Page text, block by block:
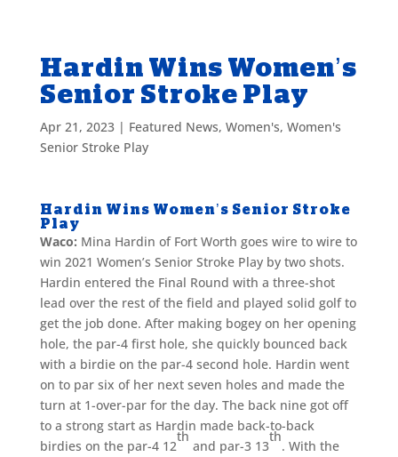
Hardin Wins Women’s
Senior Stroke Play
Apr 21, 2023| Featured News, Women's, Women's
Senior Stroke Play
Hardin Wins Women’s Senior Stroke
Play
Waco: Mina Hardin of Fort Worth goes wire to wire to
win 2021 Women’s Senior Stroke Play by two shots.
Hardin entered the Final Round with a three-shot
lead over the rest of the field and played solid golf to
get the job done. After making bogey on her opening
hole, the par-4 first hole, she quickly bounced back
with a birdie on the par-4 second hole. Hardin went
on to par six of her next seven holes and made the
turn at 1-over-par for the day. The back nine got off
to a strong start as Hardin made back-to-back
birdies on the par-4 12
th
and par-3 13
th
. With the